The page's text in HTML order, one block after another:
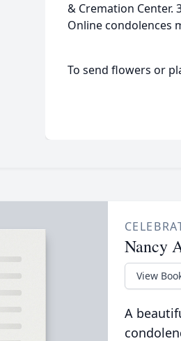
& Cremation Center.
Online condolences
To send flowers or
Nancy
View
A